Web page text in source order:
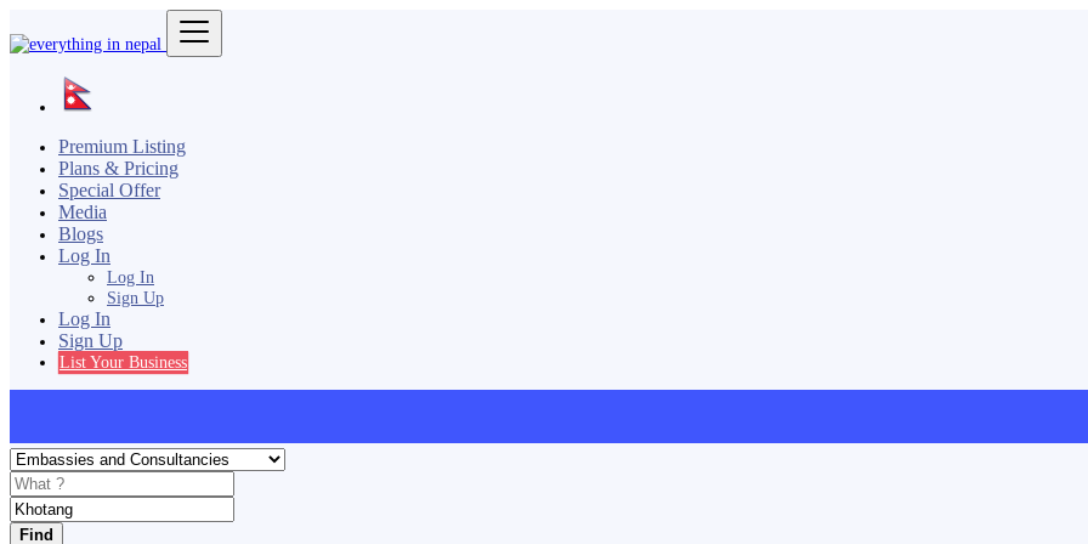
Premium Listing
Plans & Pricing
Special Offer
Media
Blogs
Log In
Log In
Sign Up
Log In
Sign Up
List Your Business
Find